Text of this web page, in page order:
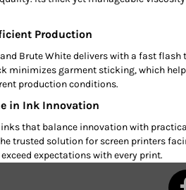
Production
Brute White delivers with a fast
minimizes garment sticking, which
production conditions.
in Ink Innovation
that balance innovation with
trusted solution for screen printers
expectations with every print.